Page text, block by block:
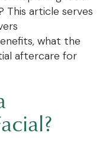
This article serves
what the
aftercare for